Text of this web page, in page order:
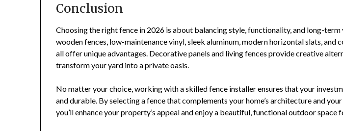
Conclusion
Choosing the right fence in 2026 is about balancing style, functionality, and long-term
wooden fences, low-maintenance vinyl, sleek aluminum, modern horizontal slats, and
all offer unique advantages. Decorative panels and living fences provide creative
transform your yard into a private oasis.
No matter your choice, working with a skilled fence installer ensures that your
and durable. By selecting a fence that complements your home’s architecture and
you’ll enhance your property’s appeal and enjoy a beautiful, functional outdoor space